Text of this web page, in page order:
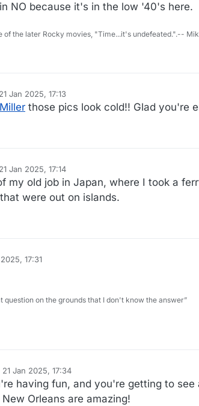
NO because it's in the low '40's here.
of the later Rocky movies, "Time...it's undefeated.".-- Mik
21 Jan 2025, 17:13
by
those pics look cold!! Glad you're
21 Jan 2025, 17:14
by
my old job in Japan, where I took a
were out on islands.
17:31
question on the grounds that I don't know the answer”
21 Jan 2025, 17:34
by
having fun, and you're getting to
Orleans are amazing!